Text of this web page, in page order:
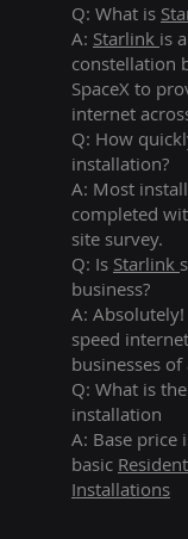
Q: What is
A: Starlink is
constellation
SpaceX to
internet
Q: How
installation?
A: Most
completed
site survey.
Q: Is Starlink
business?
A: Absolutely!
speed
businesses of
Q: What is
installation
A: Base price
basic
Installations